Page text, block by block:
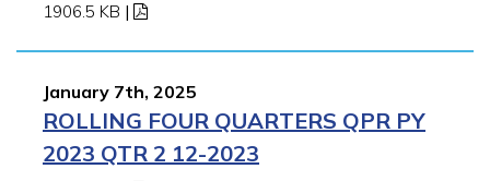
1906.5 KB |
January 7th, 2025
ROLLING FOUR QUARTERS QPR PY
2023 QTR 2 12-2023